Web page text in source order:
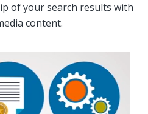
of your search results with
content.